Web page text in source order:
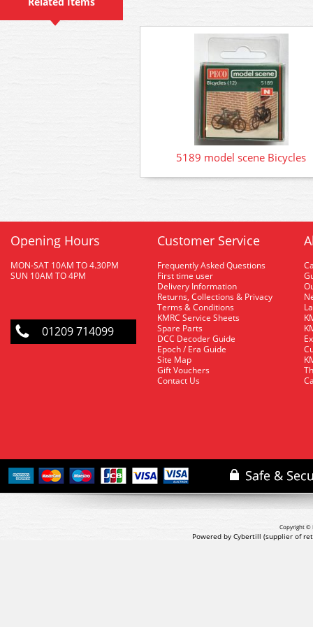
5189 model scene Bicycles
Opening Hours
MON-SAT 10AM TO 4.30PM
SUN 10AM TO 4PM
01209 714099
Customer Service
Frequently Asked Questions
First time user
Delivery Information
Returns, Collections & Privacy
Terms & Conditions
KMRC Service Sheets
Spare Parts
DCC Decoder Guide
Epoch / Era Guide
Site Map
Gift Vouchers
Contact Us
Copyright ©
Powered by Cybertill (supplier of